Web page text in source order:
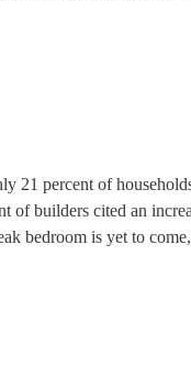
21 percent of
of builders cited an
bedroom is yet to